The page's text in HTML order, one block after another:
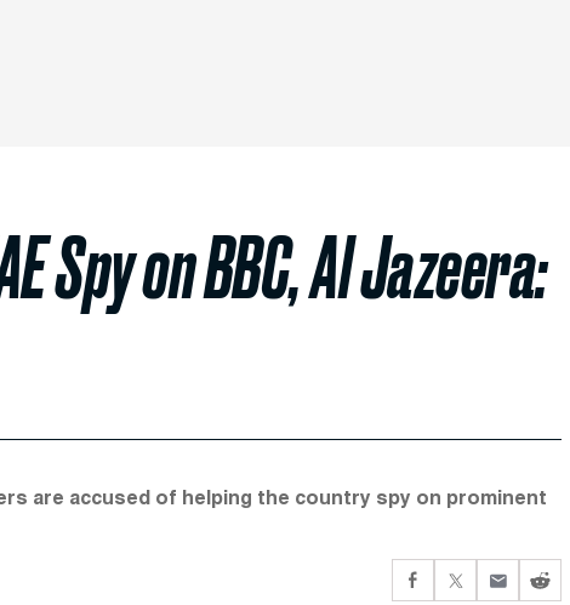
Spy on BBC, Al Jazeera:
are accused of helping the country spy on prominent